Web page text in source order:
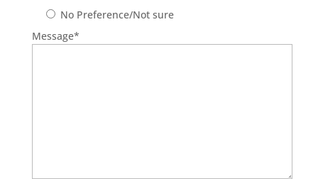
No Preference/Not sure
Message*